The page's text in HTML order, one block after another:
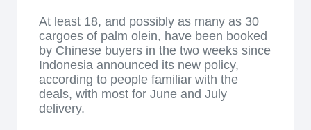
At least 18, and possibly as many as 30
cargoes of palm olein, have been booked
by Chinese buyers in the two weeks since
Indonesia announced its new policy,
according to people familiar with the
deals, with most for June and July
delivery.